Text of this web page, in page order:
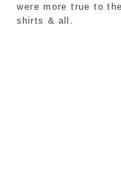
were more true to
shirts & all.